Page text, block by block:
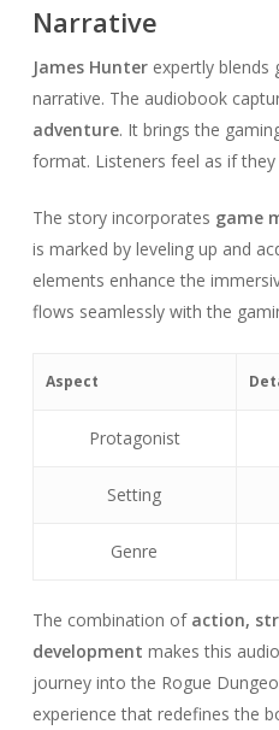
Narrative
James Hunterexpertly blends
narrative. The audiobook
adventure. It brings the
format. Listeners feel as if
The story incorporates game
is marked by leveling up and
elements enhance the
flows seamlessly with the
Aspect
Protagonist
Setting
Genre
The combination of action,
development makes this
journey into the Rogue
experience that redefines the